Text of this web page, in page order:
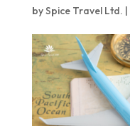
bySpice Travel Ltd. |